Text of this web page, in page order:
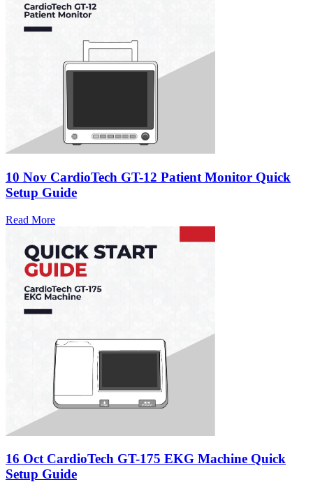
10 Nov CardioTech GT-12 Patient Monitor Quick
Setup Guide
Read More
16 Oct CardioTech GT-175 EKG Machine Quick
Setup Guide